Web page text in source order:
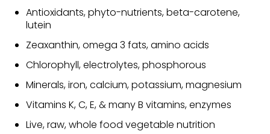
Antioxidants, phyto-nutrients, beta-carotene,
lutein
Zeaxanthin, omega 3 fats, amino acids
Chlorophyll, electrolytes, phosphorous
Minerals, iron, calcium, potassium, magnesium
Vitamins K, C, E, & many B vitamins, enzymes
Live, raw, whole food vegetable nutrition